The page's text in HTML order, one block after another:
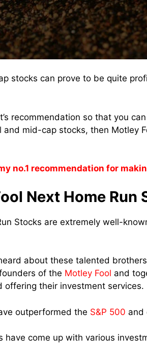
stocks can prove to be quite
recommendation so that you
mid-cap stocks, then Motley
no.1 recommendation for
Next Home Run
Stocks are extremely well-
about these talented
of the Motley Fool and
their investment services.
outperformed the S&P 500 and
come up with various